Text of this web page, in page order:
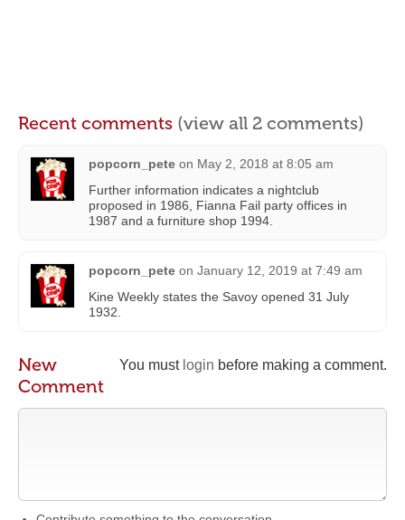
Recent comments (view all 2 comments)
popcorn_pete on May 2, 2018 at 8:05 am
Further information indicates a nightclub
proposed in 1986, Fianna Fail party offices in
1987 and a furniture shop 1994.
popcorn_pete on January 12, 2019 at 7:49 am
Kine Weekly states the Savoy opened 31 July
1932.
You must login before making a comment.
New
Comment